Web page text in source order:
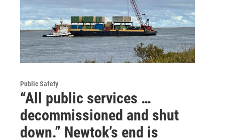
Public Safety
“All public services …
decommissioned and shut
down.” Newtok’s end is